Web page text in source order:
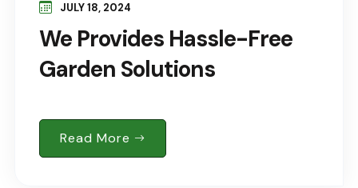
We Provides Hassle-Free
Garden Solutions
JULY 18, 2024
Read More